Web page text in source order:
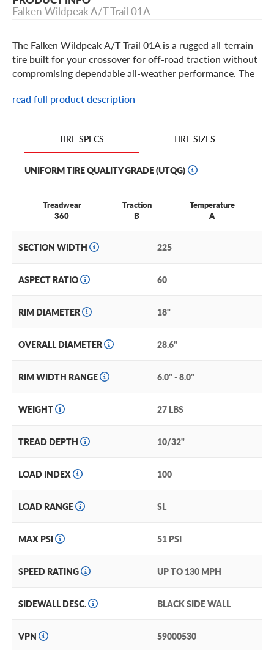
Falken Wildpeak A/T Trail 01A
The Falken Wildpeak A/T Trail 01A is a rugged all-terrain
tire built for your crossover for off-road traction without
compromising dependable all-weather performance. The
construction and added protection from off-road terrains
mountain snowflake symbol for extreme weather. The
Falken Wildpeak A/T Trail 01A is an original equipment
(OE) tire for some Toyota models.
read full product description
TIRE SPECS TIRE SIZES
UNIFORM TIRE QUALITY GRADE (UTQG)
Treadwear
360
Traction
B
Temperature
A
SECTION WIDTH 225
ASPECT RATIO 60
RIM DIAMETER 18"
OVERALL DIAMETER 28.6"
RIM WIDTH RANGE 6.0" - 8.0"
WEIGHT 27 LBS
TREAD DEPTH 10/32"
LOAD INDEX 100
LOAD RANGE SL
MAX PSI 51 PSI
SPEED RATING UP TO 130 MPH
SIDEWALL DESC. BLACK SIDE WALL
VPN 59000530